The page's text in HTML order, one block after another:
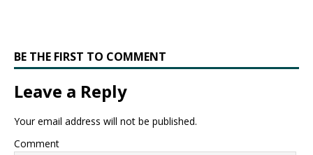
BE THE FIRST TO COMMENT
Leave a Reply
Your email address will not be published.
Comment